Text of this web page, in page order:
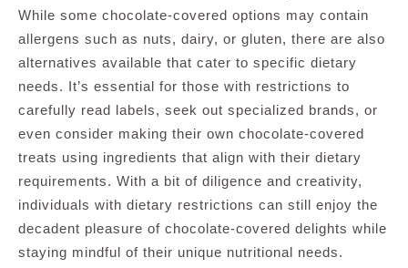
While some chocolate-covered options may contain
allergens such as nuts, dairy, or gluten, there are also
alternatives available that cater to specific dietary
needs. It’s essential for those with restrictions to
carefully read labels, seek out specialized brands, or
even consider making their own chocolate-covered
treats using ingredients that align with their dietary
requirements. With a bit of diligence and creativity,
individuals with dietary restrictions can still enjoy the
decadent pleasure of chocolate-covered delights while
staying mindful of their unique nutritional needs.